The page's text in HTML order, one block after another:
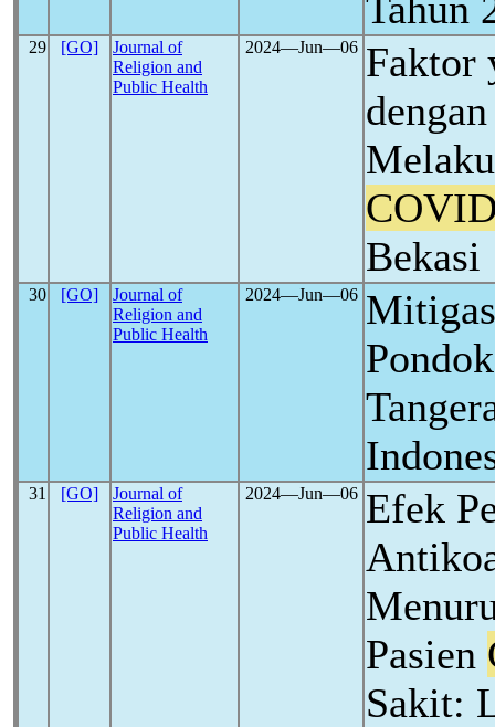
29 [GO]
Journal of
Religion and
Public Health
2024―Jun―06 Faktor
Bekasi
30 [GO]
Journal of
Religion and
Public Health
2024―Jun―06
31 [GO]
Journal of
Religion and
Public Health
2024―Jun―06 Efek
Pasien
Sakit: